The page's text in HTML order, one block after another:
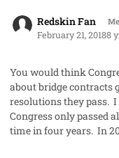
Redskin Fan
February 21, 20188
You would think
about bridge contracts
resolutions they pass. I
Congress only passed
time in four years. In